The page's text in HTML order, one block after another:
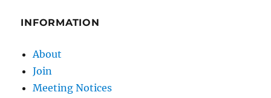
INFORMATION
About
Join
Meeting Notices